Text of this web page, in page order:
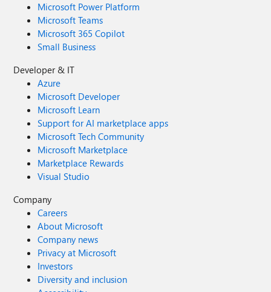
Microsoft Power Platform
Microsoft Teams
Microsoft 365 Copilot
Small Business
Developer & IT
Azure
Microsoft Developer
Microsoft Learn
Support for AI marketplace apps
Microsoft Tech Community
Microsoft Marketplace
Marketplace Rewards
Visual Studio
Company
Careers
About Microsoft
Company news
Privacy at Microsoft
Investors
Diversity and inclusion